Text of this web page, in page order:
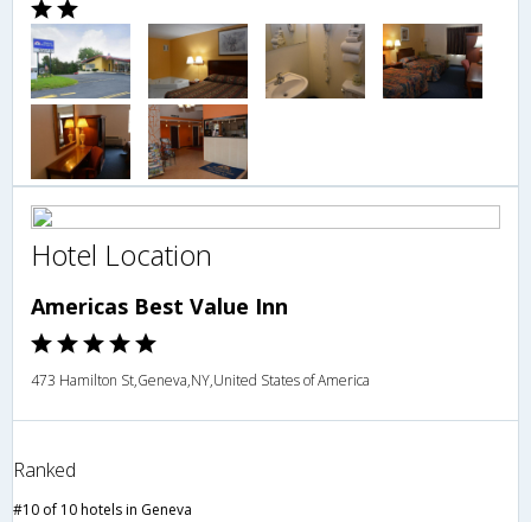
Hotel Location
Americas Best Value Inn
473 Hamilton St,Geneva,NY,United States of America
Ranked
#10 of 10 hotels in Geneva